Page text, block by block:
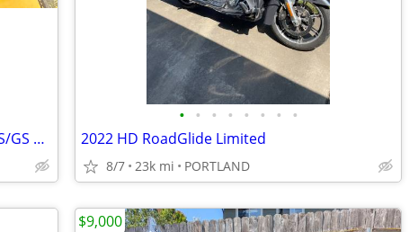
BMW Xtra Low Seat F750,800,850,900GS/GS Adv. ‘17-‘25 Like New
• • • • • • • •
2022 HD RoadGlide Limited
8/7 23k mi PORTLAND
$9,000